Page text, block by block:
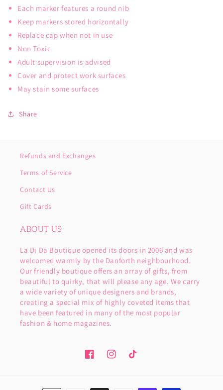
Each marker features a round nib
Keep markers stored horizontally
Replace cap when not in use
Non Toxic
Adult supervision is advised
Cover and protect work surfaces
May stain some surfaces
Share
Refunds and Exchanges
Terms of Service
Contact Us
Gift Cards
ABOUT US
La Di Da Boutique opened its doors in 2006 and was
welcomed warmly by the Danforth neighbourhood.
Our friendly boutique offers an array of gifts, from
beautiful to quirky, that will please any age. We carry
a wide variety of unique designers and brands,
creating a special mix of highly coveted items that
have been featured in many of the most popular
fashion & home magazines.
FacebookInstagramTikTok